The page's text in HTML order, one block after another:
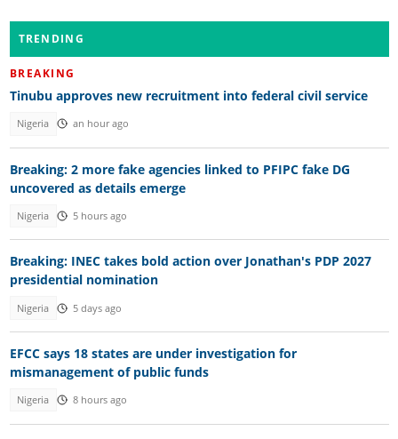
TRENDING
BREAKING
Tinubu approves new recruitment into federal civil service
Nigeria an hour ago
Breaking: 2 more fake agencies linked to PFIPC fake DG
uncovered as details emerge
Nigeria 5 hours ago
Breaking: INEC takes bold action over Jonathan's PDP 2027
presidential nomination
Nigeria 5 days ago
EFCC says 18 states are under investigation for
mismanagement of public funds
Nigeria 8 hours ago